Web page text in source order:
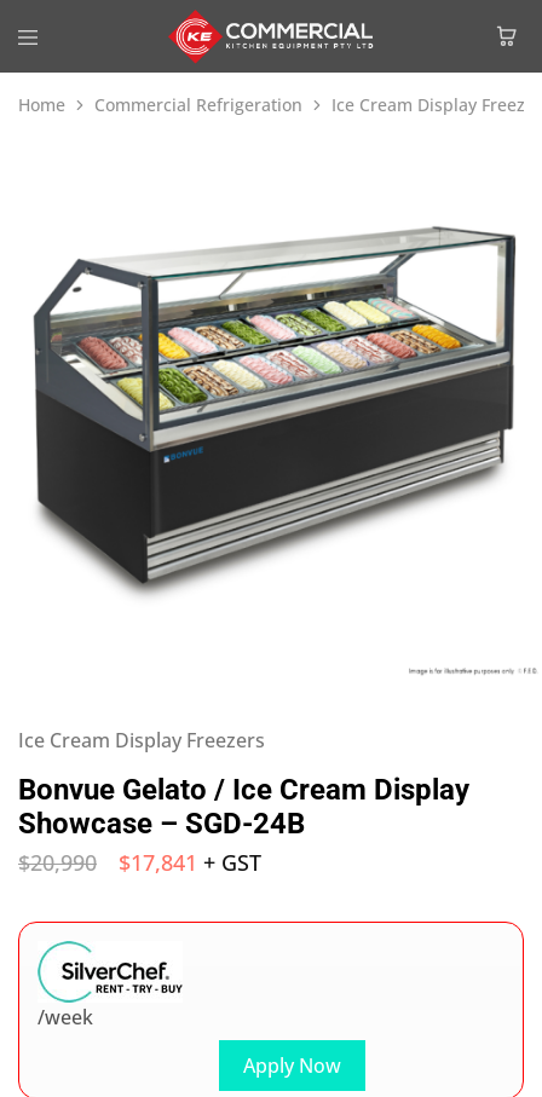
Home Commercial Refrigeration Ice Cream Display
Ice Cream Display Freezers
Bonvue Gelato / Ice Cream Display
Showcase – SGD-24B
$20,990 $17,841 + GST
Apply Now
/week